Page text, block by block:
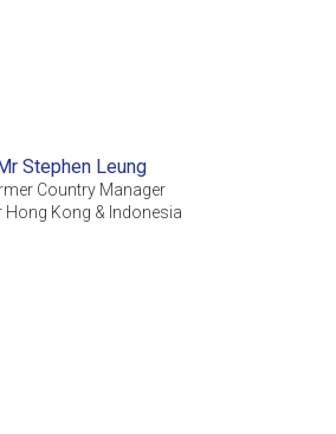
Stephen Leung
Country Manager
Hong Kong & Indonesia